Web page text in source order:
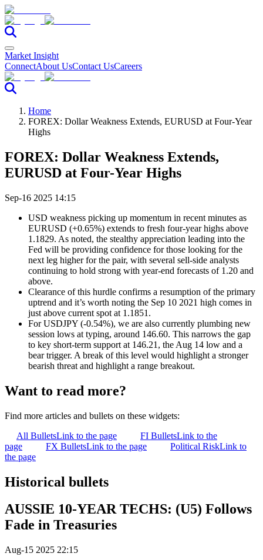
Market Insight
ConnectAbout UsContact UsCareers
Home
FOREX: Dollar Weakness Extends, EURUSD at Four-Year
Highs
FOREX: Dollar Weakness Extends,
EURUSD at Four-Year Highs
Sep-16 2025 14:15
USD weakness picking up momentum in recent minutes as
EURUSD (+0.65%) extends to fresh four-year highs above
1.1829. As noted, the stealthy appreciation leading into the
Fed will be providing confidence for those looking for the
next leg higher for the pair, with several sell-side analysts
continuing to hold strong with year-end forecasts of 1.20 and
above.
Clearance of this hurdle confirms a resumption of the primary
uptrend and it’s worth noting the Sep 10 2021 high comes in
just above current spot at 1.1851.
For USDJPY (-0.54%), we are also currently plumbing new
session lows at typing, around 146.60. This narrows the gap
to key short-term support at 146.21, the Aug 14 low and a
bear trigger. A break of this level would highlight a stronger
bearish threat and highlight a range breakout.
Want to read more?
Find more articles and bullets on these widgets:
All BulletsLink to the page FI BulletsLink to the
page
FX BulletsLink to the page Political RiskLink to
the page
Historical bullets
AUSSIE 10-YEAR TECHS: (U5) Follows
Fade in Treasuries
Aug-15 2025 22:15